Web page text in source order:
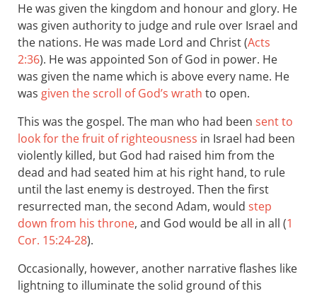
He was given the kingdom and honour and glory. He
was given authority to judge and rule over Israel and
the nations. He was made Lord and Christ (Acts
2:36). He was appointed Son of God in power. He
was given the name which is above every name. He
was given the scroll of God’s wrath to open.
This was the gospel. The man who had been sent to
look for the fruit of righteousness in Israel had been
violently killed, but God had raised him from the
dead and had seated him at his right hand, to rule
until the last enemy is destroyed. Then the first
resurrected man, the second Adam, would step
down from his throne, and God would be all in all (1
Cor. 15:24-28).
Occasionally, however, another narrative flashes like
lightning to illuminate the solid ground of this